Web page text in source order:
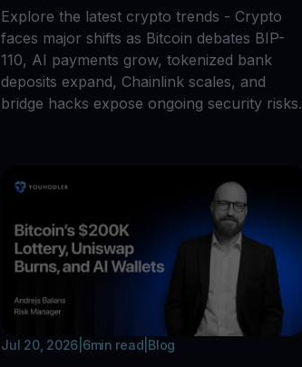
Explore the latest crypto trends - Crypto
faces major shifts as Bitcoin debates BIP-
110, AI payments grow, tokenized bank
deposits expand, Chainlink scales, and
bridge hacks expose ongoing security risks.
Jul 20, 2026 6min read Blog